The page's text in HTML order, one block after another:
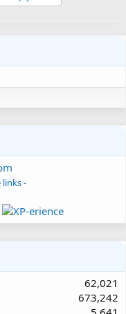
-
62,021
673,242